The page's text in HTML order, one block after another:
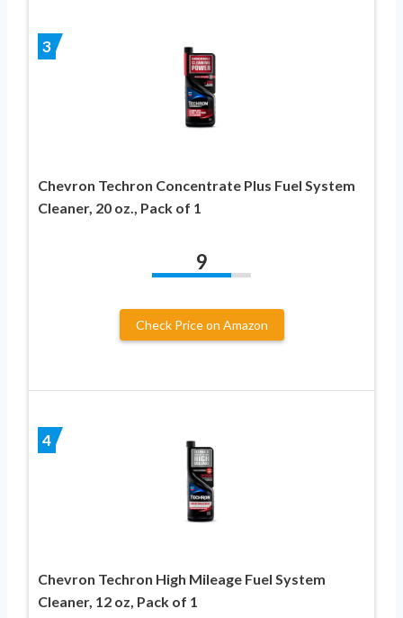
3
Chevron Techron Concentrate Plus Fuel System
Cleaner, 20 oz., Pack of 1
9
Check Price on Amazon
4
Chevron Techron High Mileage Fuel System
Cleaner, 12 oz, Pack of 1